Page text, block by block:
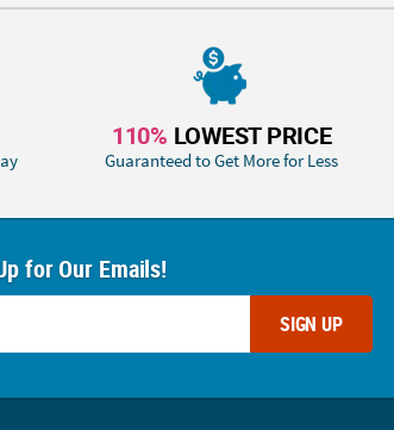
110% LOWEST PRICE
Guaranteed to Get More for Less
for Our Emails!
SIGN UP